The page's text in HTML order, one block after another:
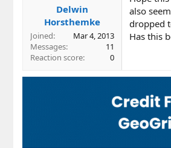
Delwin
Horsthemke
Joined
Mar 4, 2013
Messages
11
Reaction score
0
also
dropped
Has this